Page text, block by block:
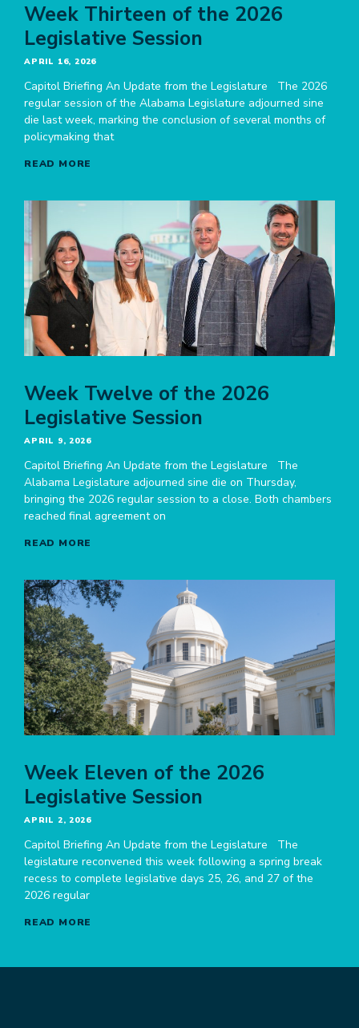
Week Thirteen of the 2026
Legislative Session
APRIL 16, 2026
Capitol Briefing An Update from the Legislature The 2026
regular session of the Alabama Legislature adjourned sine
die last week, marking the conclusion of several months of
policymaking that
READ MORE
Week Twelve of the 2026
Legislative Session
APRIL 9, 2026
Capitol Briefing An Update from the Legislature The
Alabama Legislature adjourned sine die on Thursday,
bringing the 2026 regular session to a close. Both chambers
reached final agreement on
READ MORE
Week Eleven of the 2026
Legislative Session
APRIL 2, 2026
Capitol Briefing An Update from the Legislature The
legislature reconvened this week following a spring break
recess to complete legislative days 25, 26, and 27 of the
2026 regular
READ MORE